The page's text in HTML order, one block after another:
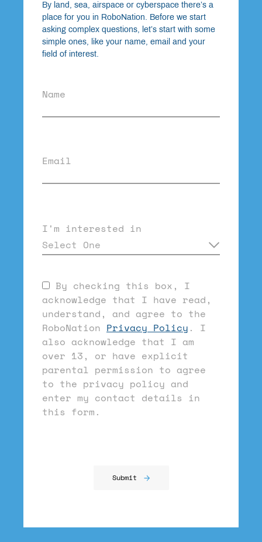
By land, sea, airspace or cyberspace there’s a
place for you in RoboNation. Before we start
asking complex questions, let’s start with some
simple ones, like your name, email and your
field of interest.
Name
Email
I'm interested in
Select One
By checking this box, I
acknowledge that I have read,
understand, and agree to the
RoboNation Privacy Policy . I
also acknowledge that I am
over 13, or have explicit
parental permission to agree
to the privacy policy and
enter my contact details in
this form.
Submit